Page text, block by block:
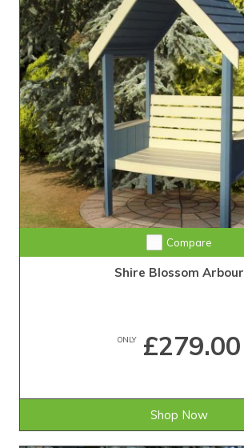
Compare
Shire Blossom Arbour
ONLY£279.00
Shop Now